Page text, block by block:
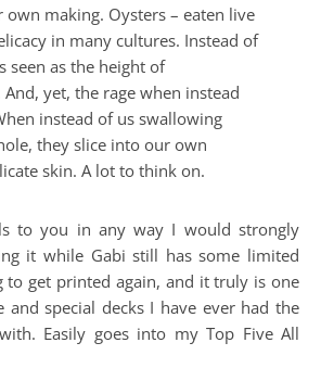
making. Oysters – eaten live
in many cultures. Instead of
seen as the height of
yet, the rage when instead
instead of us swallowing
they slice into our own
skin. A lot to think on.
to you in any way I would strongly
it while Gabi still has some limited
to get printed again, and it truly is one
special decks I have ever had the
Easily goes into my Top Five All